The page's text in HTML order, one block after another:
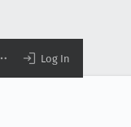
Log In